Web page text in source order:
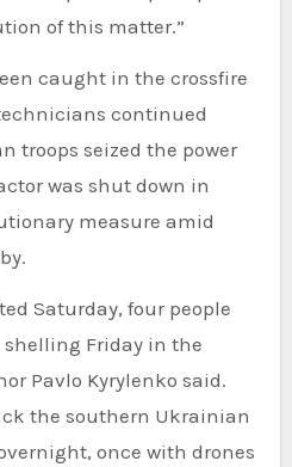
of this matter.”
caught in the crossfire
continued
troops seized the power
was shut down in
measure amid
Saturday, four people
shelling Friday in the
Pavlo Kyrylenko said.
the southern Ukrainian
once with drones